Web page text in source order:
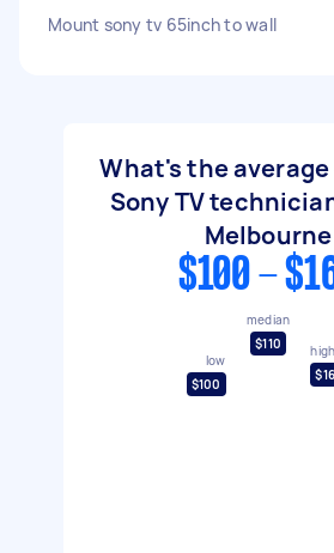
Mount sony tv 65inch to wall
What's the
Sony TV
Melbourne
$100 -
low
$100
median
$110
high